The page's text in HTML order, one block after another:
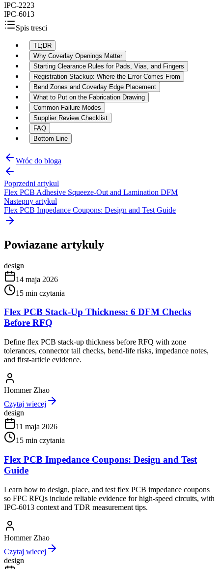
IPC-2223
IPC-6013
Spis tresci
TL;DR
Why Coverlay Openings Matter
Starting Clearance Rules for Pads, Vias, and Fingers
Registration Stackup: Where the Error Comes From
Bend Zones and Coverlay Edge Placement
What to Put on the Fabrication Drawing
Common Failure Modes
Supplier Review Checklist
FAQ
Bottom Line
Wróc do bloga
Poprzedni artykul
Flex PCB Adhesive Squeeze-Out and Lamination DFM
Nastepny artykul
Flex PCB Impedance Coupons: Design and Test Guide
Powiazane artykuly
design
14 maja 2026
15 min czytania
Flex PCB Stack-Up Thickness: 6 DFM Checks
Before RFQ
Define flex PCB stack-up thickness before RFQ with zone
tolerances, connector tail checks, bend-life risks, impedance notes,
and first-article evidence.
Hommer Zhao
Czytaj wiecej
design
11 maja 2026
15 min czytania
Flex PCB Impedance Coupons: Design and Test
Guide
Learn how to design, place, and test flex PCB impedance coupons
so FPC RFQs include reliable evidence for high-speed circuits, with
IPC-6013 context and TDR measurement tips.
Hommer Zhao
Czytaj wiecej
design